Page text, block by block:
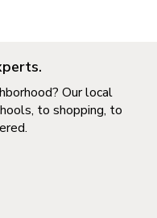
Our local
to shopping, to